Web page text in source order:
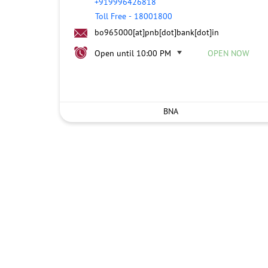
Toll Free - 18001800
bo965000[at]pnb[dot]bank[dot]in
Open until 10:00 PM
OPEN NOW
BNA